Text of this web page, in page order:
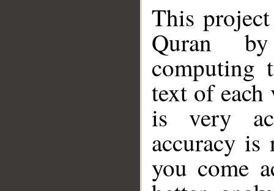
This
Quran
computing
text of
is very
accuracy
you come